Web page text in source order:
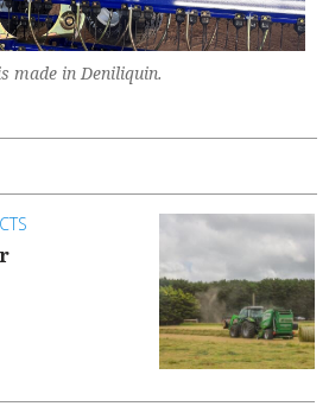
made in Deniliquin.